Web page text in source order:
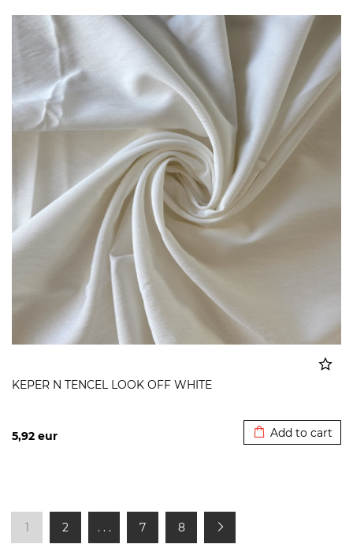
KEPER N TENCEL LOOK OFF WHITE
5,92 eur Add to cart
1 2 . . . 7 8